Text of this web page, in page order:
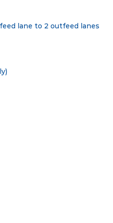
lane to 2 outfeed lanes